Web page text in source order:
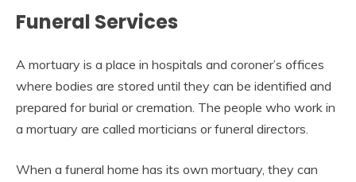
Funeral Services
A mortuary is a place in hospitals and coroner’s offices
where bodies are stored until they can be identified and
prepared for burial or cremation. The people who work in
a mortuary are called morticians or funeral directors.
When a funeral home has its own mortuary, they can